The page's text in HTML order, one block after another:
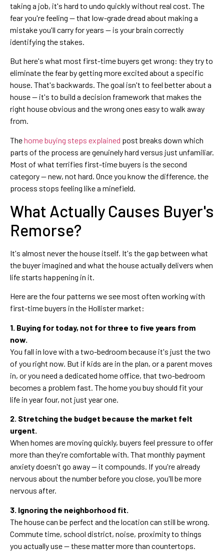
taking a job, it's hard to undo quickly without real cost. The
fear you're feeling — that low-grade dread about making a
mistake you'll carry for years — is your brain correctly
identifying the stakes.
But here's what most first-time buyers get wrong: they try to
eliminate the fear by getting more excited about a specific
house. That's backwards. The goal isn't to feel better about a
house — it's to build a decision framework that makes the
right house obvious and the wrong ones easy to walk away
from.
Thehome buying steps explained post breaks down which
parts of the process are genuinely hard versus just unfamiliar.
Most of what terrifies first-time buyers is the second
category — new, not hard. Once you know the difference, the
process stops feeling like a minefield.
What Actually Causes Buyer's
Remorse?
It's almost never the house itself. It's the gap between what
the buyer imagined and what the house actually delivers when
life starts happening in it.
Here are the four patterns we see most often working with
first-time buyers in the Hollister market:
1. Buying for today, not for three to five years from
now.
You fall in love with a two-bedroom because it's just the two
of you right now. But if kids are in the plan, or a parent moves
in, or you need a dedicated home office, that two-bedroom
becomes a problem fast. The home you buy should fit your
life in year four, not just year one.
2. Stretching the budget because the market felt
urgent.
When homes are moving quickly, buyers feel pressure to offer
more than they're comfortable with. That monthly payment
anxiety doesn't go away — it compounds. If you're already
nervous about the number before you close, you'll be more
nervous after.
3. Ignoring the neighborhood fit.
The house can be perfect and the location can still be wrong.
Commute time, school district, noise, proximity to things
you actually use — these matter more than countertops.